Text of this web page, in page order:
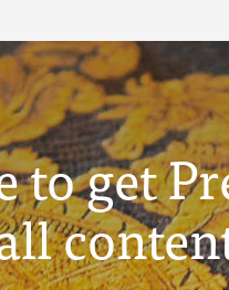
to get